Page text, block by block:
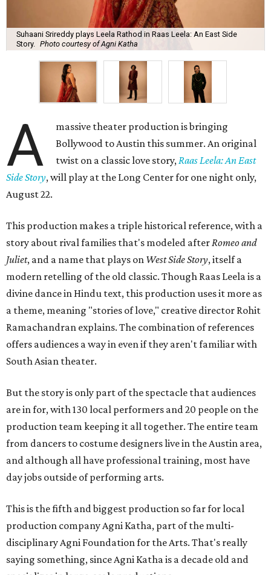
Suhaani Srireddy plays Leela Rathod in Raas Leela: An East Side
Story.
Photo courtesy of Agni Katha
A
massive theater production is bringing
Bollywood to Austin this summer. An original
twist on a classic love story,Raas Leela: An East
Side Story, will play at the Long Center for one night only,
August 22.
This production makes a triple historical reference, with a
story about rival families that's modeled afterRomeo and
Juliet, and a name that plays on West Side Story, itself a
modern retelling of the old classic. Though Raas Leela is a
divine dance in Hindu text, this production uses it more as
a theme, meaning "stories of love," creative director Rohit
Ramachandran explains. The combination of references
offers audiences a way in even if they aren't familiar with
South Asian theater.
But the story is only part of the spectacle that audiences
are in for, with 130 local performers and 20 people on the
production team keeping it all together. The entire team
from dancers to costume designers live in the Austin area,
and although all have professional training, most have
day jobs outside of performing arts.
This is the fifth and biggest production so far for local
production company Agni Katha, part of the multi-
disciplinary Agni Foundation for the Arts. That's really
saying something, since Agni Katha is a decade old and